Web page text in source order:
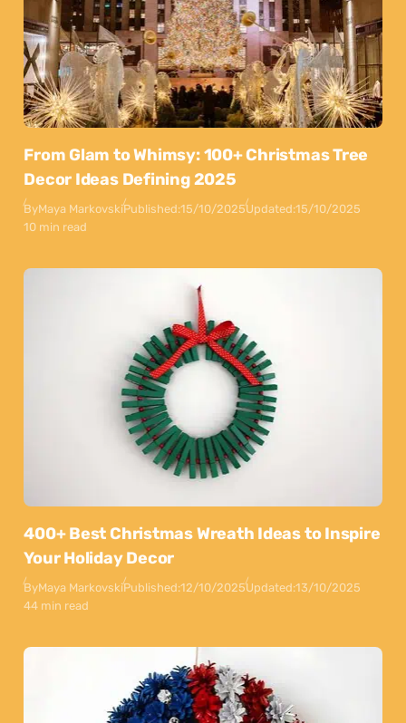
From Glam to Whimsy: 100+ Christmas Tree
Decor Ideas Defining 2025
ByMaya MarkovskiPublished:15/10/2025Updated:15/10/2025
10 min read
400+ Best Christmas Wreath Ideas to Inspire
Your Holiday Decor
ByMaya MarkovskiPublished:12/10/2025Updated:13/10/2025
44 min read